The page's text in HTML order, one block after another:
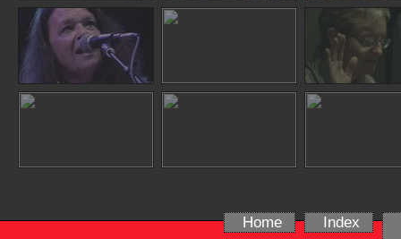
Home Index